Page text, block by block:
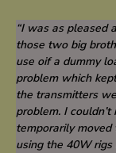
“I was as pleased
those two big
use oif a dummy
problem which
the transmitters
problem. I
temporarily moved
using the 40W